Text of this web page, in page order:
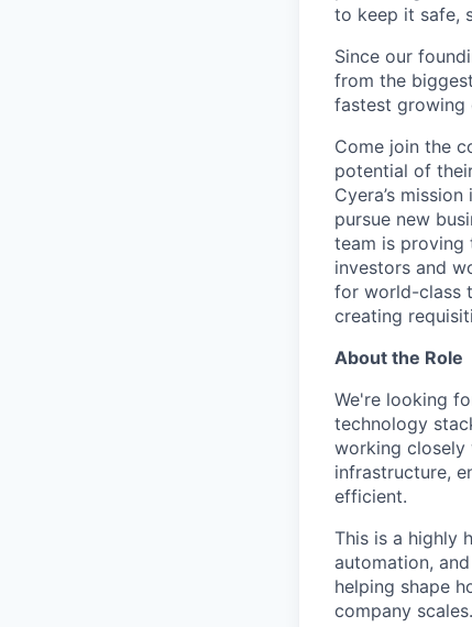
to keep it safe,
Since our
from the
fastest growing
Come join the
potential of
Cyera’s
pursue new
team is proving
investors and
for world-class
creating
About the Role
We're looking
technology
working closely
infrastructure,
efficient.
This is a highly
automation,
helping shape
company scales.